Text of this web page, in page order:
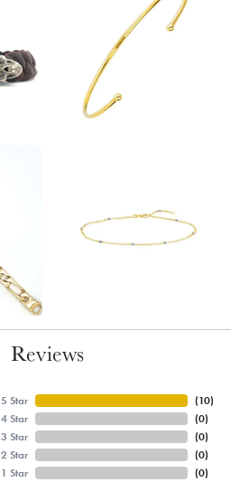
Reviews
5 Star
4 Star
3 Star
2 Star
1 Star
(10)
(0)
(0)
(0)
(0)